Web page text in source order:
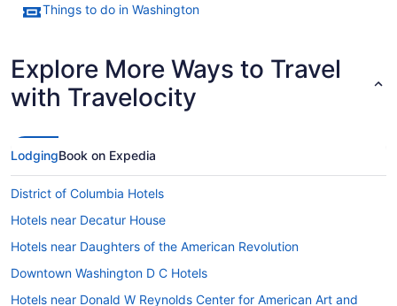
Things to do in Washington
Explore More Ways to Travel
with Travelocity
LodgingBook on Expedia
District of Columbia Hotels
Hotels near Decatur House
Hotels near Daughters of the American Revolution
Downtown Washington D C Hotels
Hotels near Donald W Reynolds Center for American Art and